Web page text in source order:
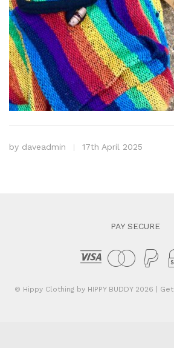
by daveadmin 17th April 2025
PAY SECURE
© Hippy Clothing by HIPPY BUDDY 2026 | Get